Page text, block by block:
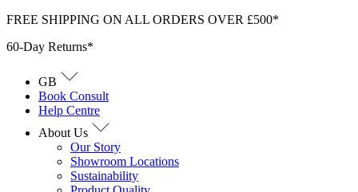
Skip
content
FREE SHIPPING ON ALL ORDERS OVER £500*
60-Day Returns*
GB
Book Consult
Help Centre
About Us
Our Story
Showroom Locations
Sustainability